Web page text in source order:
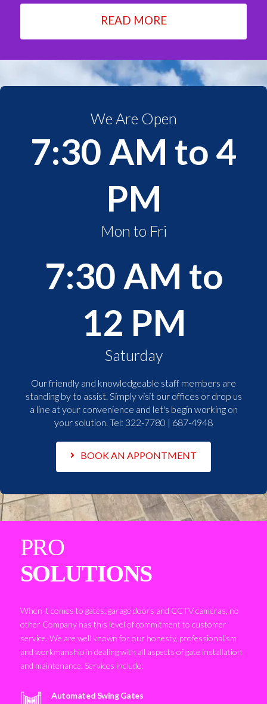
READ MORE
We Are Open
7:30 AM to 4
PM
Mon to Fri
7:30 AM to
12 PM
Saturday
Our friendly and knowledgeable staff members are
standing by to assist. Simply visit our offices or drop us
a line at your convenience and let's begin working on
your solution. Tel: 322-7780 | 687-4948
BOOK AN APPONTMENT
PRO
SOLUTIONS
When it comes to gates, garage doors and CCTV cameras, no
other Company has this level of commitment to customer
service. We are well known for our honesty, professionalism
and workmanship in dealing with all aspects of gate installation
and maintenance. Services include:
Automated Swing Gates